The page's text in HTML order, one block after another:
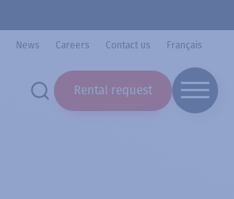
News Careers Contact us Français
Rental request